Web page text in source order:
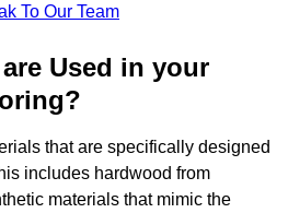
To Our Team
Used in your
that are specifically designed
includes hardwood from
materials that mimic the